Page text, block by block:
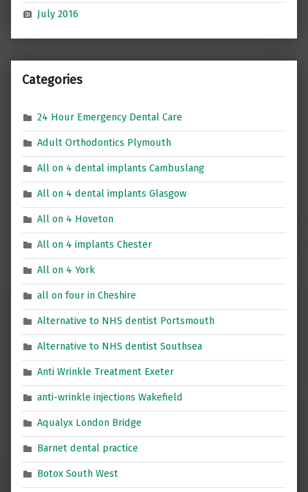
July 2016
Categories
24 Hour Emergency Dental Care
Adult Orthodontics Plymouth
All on 4 dental implants Cambuslang
All on 4 dental implants Glasgow
All on 4 Hoveton
All on 4 implants Chester
All on 4 York
all on four in Cheshire
Alternative to NHS dentist Portsmouth
Alternative to NHS dentist Southsea
Anti Wrinkle Treatment Exeter
anti-wrinkle injections Wakefield
Aqualyx London Bridge
Barnet dental practice
Botox South West